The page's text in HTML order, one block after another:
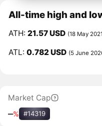
All-time high and
ATH:21.57 USD (18 May
ATL:0.782 USD (5 June
Market Cap
‒% #14319